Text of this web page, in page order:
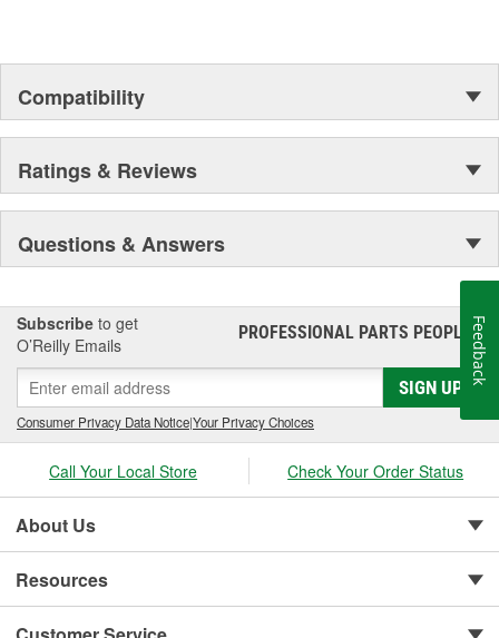
Compatibility
Ratings & Reviews
Questions & Answers
Subscribe to get
O’Reilly Emails
PROFESSIONAL PARTS PEOPLE®
SIGN UP
Consumer Privacy Data Notice|Your Privacy Choices
Call Your Local Store Check Your Order Status
About Us
Resources
Feedback